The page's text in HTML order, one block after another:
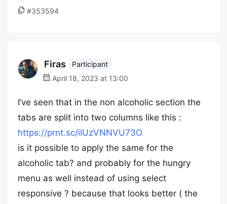
#353594
Firas
Participant
April 18, 2023 at 13:00
I’ve seen that in the non alcoholic section the
tabs are split into two columns like this :
https://prnt.sc/iIUzVNNVU73O
is it possible to apply the same for the
alcoholic tab? and probably for the hungry
menu as well instead of using select
responsive ? because that looks better ( the